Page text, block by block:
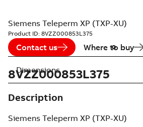
Siemens Teleperm XP (TXP-XU)
Product ID: 8VZZ000853L375
Contact us Where to buy
8VZZ000853L375
Description
Siemens Teleperm XP (TXP-XU)
Dimensions